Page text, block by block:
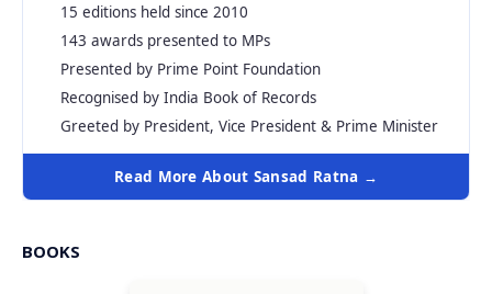
15 editions held since 2010
143 awards presented to MPs
Presented by Prime Point Foundation
Recognised by India Book of Records
Greeted by President, Vice President & Prime Minister
Read More About Sansad Ratna →
BOOKS